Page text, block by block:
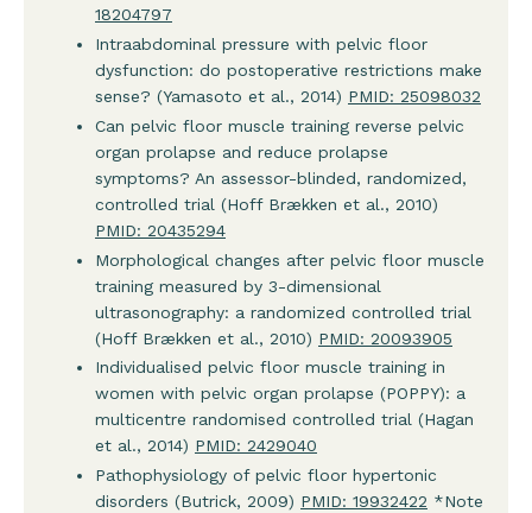
18204797
Intraabdominal pressure with pelvic floor
dysfunction: do postoperative restrictions make
sense? (Yamasoto et al., 2014) PMID: 25098032
Can pelvic floor muscle training reverse pelvic
organ prolapse and reduce prolapse
symptoms? An assessor-blinded, randomized,
controlled trial (Hoff Brækken et al., 2010)
PMID: 20435294
Morphological changes after pelvic floor muscle
training measured by 3-dimensional
ultrasonography: a randomized controlled trial
(Hoff Brækken et al., 2010) PMID: 20093905
Individualised pelvic floor muscle training in
women with pelvic organ prolapse (POPPY): a
multicentre randomised controlled trial (Hagan
et al., 2014) PMID: 2429040
Pathophysiology of pelvic floor hypertonic
disorders (Butrick, 2009) PMID: 19932422 *Note